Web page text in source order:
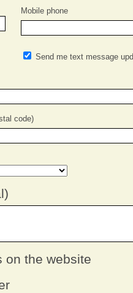
Mobile phone
Send me text message
code)
on the website